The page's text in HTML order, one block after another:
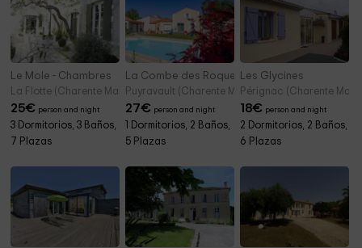
Le Mole - Chambres
La Flotte (Charente Maritime)
25€ person and night
3 Dormitorios, 3 Baños,
7 Plazas
La Combe des Roquetis
Puyravault (Charente Maritime)
27€ person and night
1 Dormitorios, 2 Baños,
5 Plazas
Les Glycines
Pérignac (Charente
18€ person and night
2 Dormitorios, 2 Baños,
6 Plazas